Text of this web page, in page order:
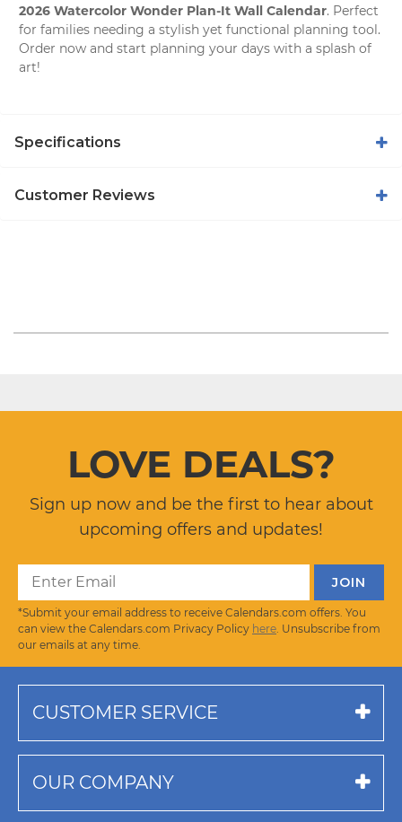
2026 Watercolor Wonder Plan-It Wall Calendar. Perfect
for families needing a stylish yet functional planning tool.
Order now and start planning your days with a splash of
art!
Specifications
Customer Reviews
LOVE DEALS?
Sign up now and be the first to hear about
upcoming offers and updates!
*Submit your email address to receive Calendars.com offers. You
can view the Calendars.com Privacy Policy here . Unsubscribe from
our emails at any time.
CUSTOMER SERVICE
OUR COMPANY